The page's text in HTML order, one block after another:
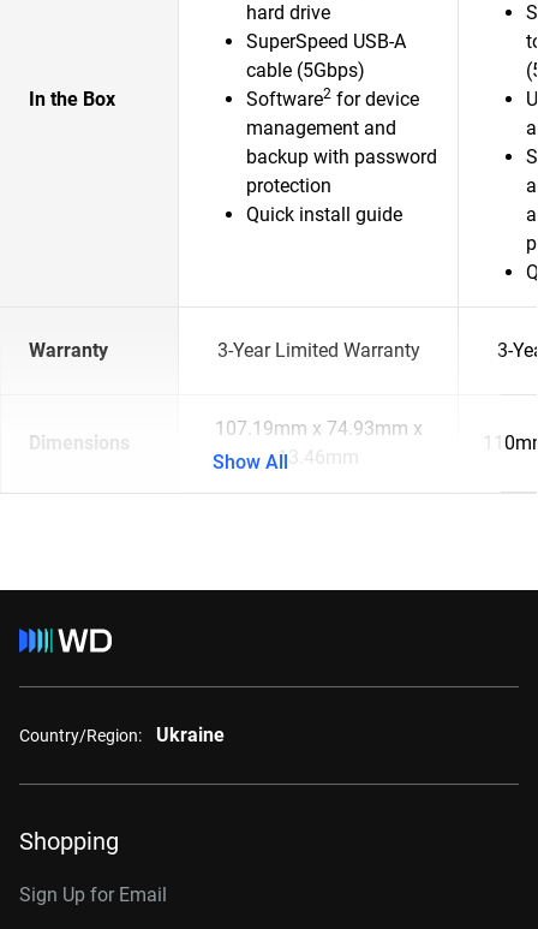
In the Box
hard drive
SuperSpeed USB-A
cable (5Gbps)
Software2 for device
management and
backup with password
protection
Quick install guide
Warranty 3-Year Limited Warranty 3-
Dimensions
107.19mm x 74.93mm x
13.46mm
Show All
Country/Region: Ukraine
Shopping
Sign Up for Email